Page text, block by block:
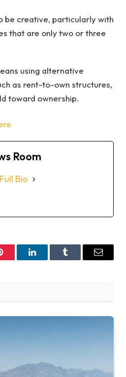
be creative, particularly with
that are only two or three
using alternative
as rent-to-own structures,
toward ownership.
Room
Bio
LinkedInTumblr Email